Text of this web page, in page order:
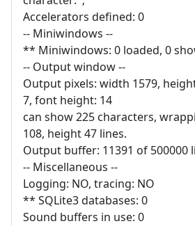
Accelerators defined: 0
-- Miniwindows --
** Miniwindows: 0 loaded, 0
-- Output window --
Output pixels: width 1579,
7, font height: 14
can show 225 characters,
108, height 47 lines.
Output buffer: 11391 of 500000
-- Miscellaneous --
Logging: NO, tracing: NO
** SQLite3 databases: 0
Sound buffers in use: 0